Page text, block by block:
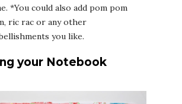
*You could also add pom pom
ric rac or any other
you like.
your Notebook